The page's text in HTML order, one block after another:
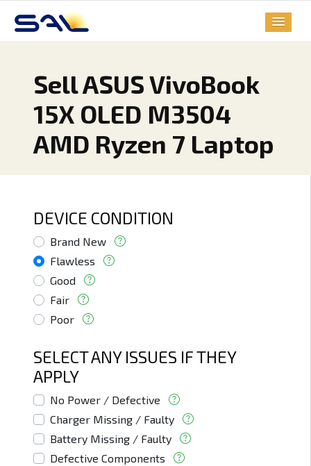
Sell ASUS VivoBook
15X OLED M3504
AMD Ryzen 7 Laptop
DEVICE CONDITION
Brand New
Flawless
Good
Fair
Poor
SELECT ANY ISSUES IF THEY
APPLY
No Power / Defective
Charger Missing / Faulty
Battery Missing / Faulty
Defective Components